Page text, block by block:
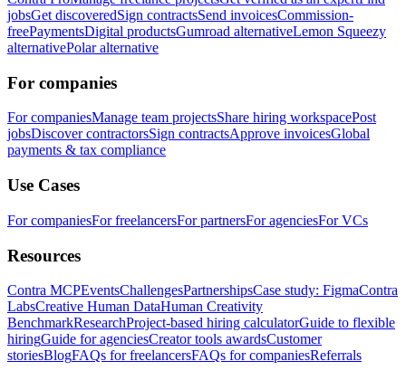
jobsGet discoveredSign contractsSend invoicesCommission-
freePaymentsDigital productsGumroad alternativeLemon Squeezy
alternativePolar alternative
For companies
For companiesManage team projectsShare hiring workspacePost
jobsDiscover contractorsSign contractsApprove invoicesGlobal
payments & tax compliance
Use Cases
For companiesFor freelancersFor partnersFor agenciesFor VCs
Resources
Contra MCPEventsChallengesPartnershipsCase study: FigmaContra
LabsCreative Human DataHuman Creativity
BenchmarkResearchProject-based hiring calculatorGuide to flexible
hiringGuide for agenciesCreator tools awardsCustomer
storiesBlogFAQs for freelancersFAQs for companiesReferrals